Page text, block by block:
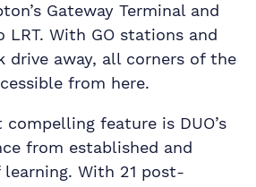
Gateway Terminal and
With GO stations and
drive away, all corners of the
from here.
feature is DUO’s
from established and
With 21 post-